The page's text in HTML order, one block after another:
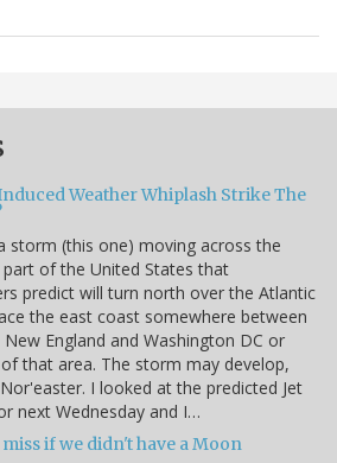
Weather Whiplash Strike The
storm (this one) moving across the
of the United States that
predict will turn north over the Atlantic
the east coast somewhere between
England and Washington DC or
that area. The storm may develop,
I looked at the predicted Jet
next Wednesday and I…
if we didn't have a Moon